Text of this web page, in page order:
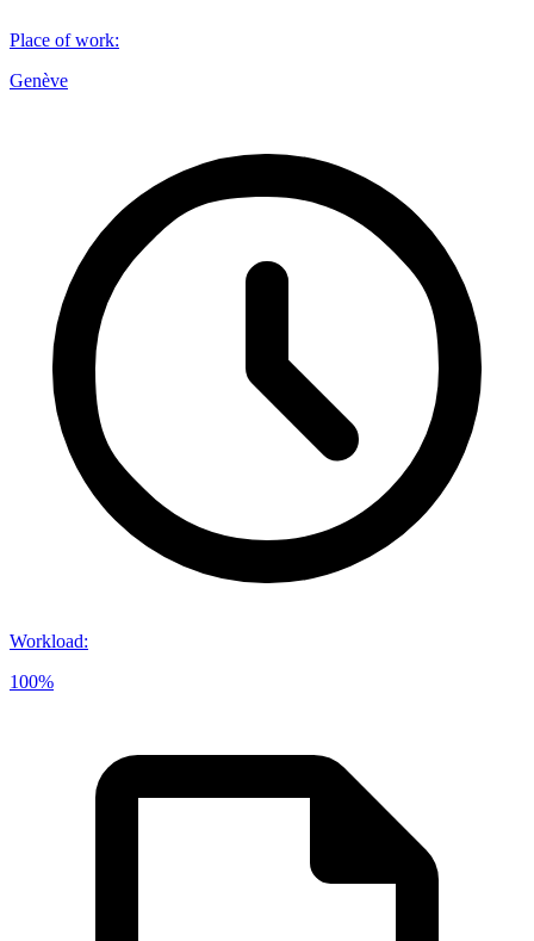
Place of work:
Genève
Workload:
100%